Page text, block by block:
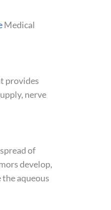
Medical
provides
nerve
of
develop,
aqueous